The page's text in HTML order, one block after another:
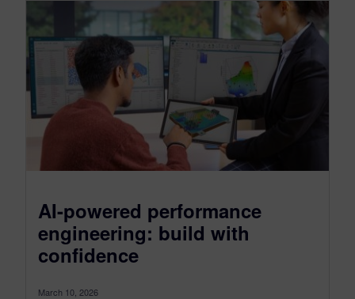
AI-powered performance
engineering: build with
confidence
March 10, 2026